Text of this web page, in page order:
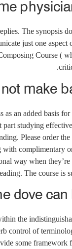
The synopsis
just one
Course (
make
an added basis
studying
Please order
complimentary
way when
The course is
dove
the
control of
some